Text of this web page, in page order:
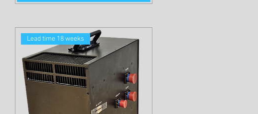
Lead time 18 weeks